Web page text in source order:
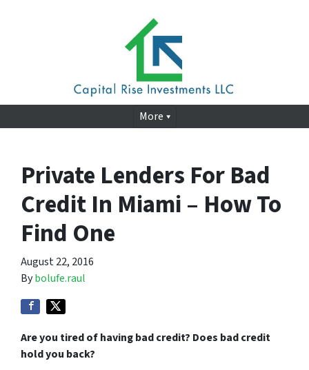
More
Private Lenders For Bad
Credit In Miami – How To
Find One
August 22, 2016
Bybolufe.raul
Are you tired of having bad credit? Does bad credit
hold you back?